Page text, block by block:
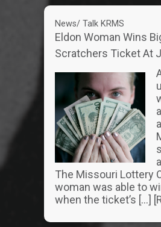
News/ Talk KRMS
Eldon Woman Wins
Scratchers Ticket At
The Missouri Lottery
woman was able to
when the ticket’s […]